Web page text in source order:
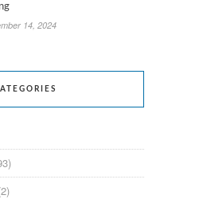
14, 2024